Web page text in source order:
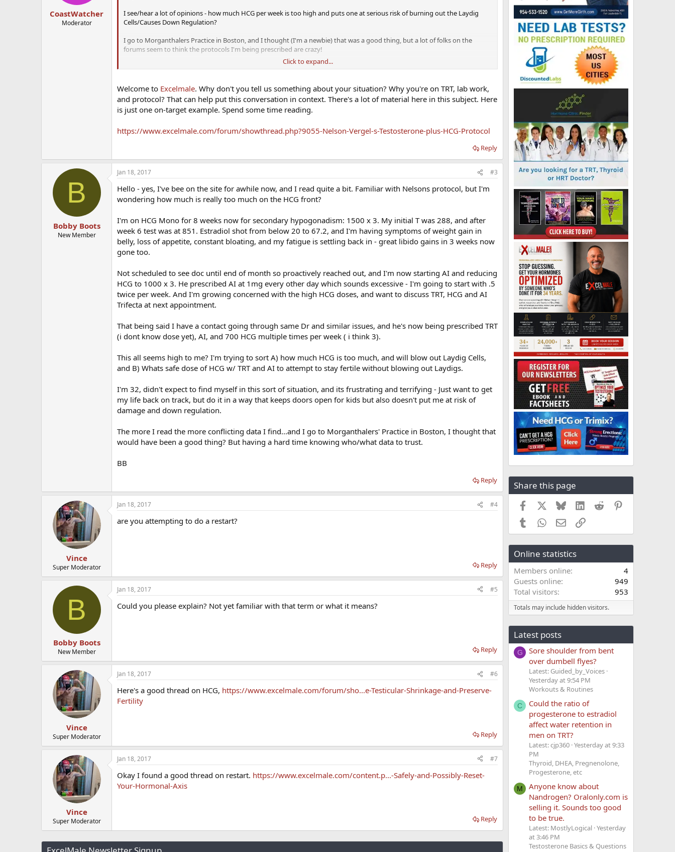
CoastWatcher
Moderator
I see/hear a lot of opinions - how much HCG per week is too high and puts one at serious risk of burning out the Laydig
Cells/Causes Down Regulation?
I go to Morganthalers Practice in Boston, and I thought (I'm a newbie) that was a good thing, but a lot of folks on the
forums seem to think the protocols I'm being prescribed are crazy!
I'm really concerned and frustrated - just trying to find the right information, and get myself feeling better. Hopefully with
Thoughts?
Click to expand...
Welcome to Excelmale. Why don't you tell us something about your situation? Why you're on TRT, lab work,
and protocol? That can help put this conversation in context. There's a lot of material here in this subject. Here
is just one on-target example. Spend some time reading.
https://www.excelmale.com/forum/showthread.php?9055-Nelson-Vergel-s-Testosterone-plus-HCG-Protocol
Reply
B
Bobby Boots
New Member
Jan 18, 2017 #3
Hello - yes, I've bee on the site for awhile now, and I read quite a bit. Familiar with Nelsons protocol, but I'm
wondering how much is really too much on the HCG front?
I'm on HCG Mono for 8 weeks now for secondary hypogonadism: 1500 x 3. My initial T was 288, and after
week 6 test was at 851. Estradiol shot from below 20 to 67.2, and I'm having symptoms of weight gain in
belly, loss of appetite, constant bloating, and my fatigue is settling back in - great libido gains in 3 weeks now
gone too.
Not scheduled to see doc until end of month so proactively reached out, and I'm now starting AI and reducing
HCG to 1000 x 3. He prescribed AI at 1mg every other day which sounds excessive - I'm going to start with .5
twice per week. And I'm growing concerned with the high HCG doses, and want to discuss TRT, HCG and AI
Trifecta at next appointment.
That being said I have a contact going through same Dr and similar issues, and he's now being prescribed TRT
(i dont know dose yet), AI, and 700 HCG multiple times per week ( i think 3).
This all seems high to me? I'm trying to sort A) how much HCG is too much, and will blow out Laydig Cells,
and B) Whats safe dose of HCG w/ TRT and AI to attempt to stay fertile without blowing out Laydigs.
I'm 32, didn't expect to find myself in this sort of situation, and its frustrating and terrifying - Just want to get
my life back on track, but do it in a way that keeps doors open for kids but also doesn't put me at risk of
damage and down regulation.
The more I read the more conflicting data I find...and I go to Morganthalers' Practice in Boston, I thought that
would have been a good thing? But having a hard time knowing who/what data to trust.
BB
Reply
Vince
Super Moderator
Jan 18, 2017 #4
are you attempting to do a restart?
Reply
B
Bobby Boots
New Member
Jan 18, 2017 #5
Could you please explain? Not yet familiar with that term or what it means?
Reply
Vince
Super Moderator
Jan 18, 2017 #6
Here's a good thread on HCG, https://www.excelmale.com/forum/sho...e-Testicular-Shrinkage-and-Preserve-
Fertility
Reply
Vince
Super Moderator
Jan 18, 2017 #7
Okay I found a good thread on restart. https://www.excelmale.com/content.p...-Safely-and-Possibly-Reset-
Your-Hormonal-Axis
Reply
Share this page
Facebook BlueskyLinkedIn
Reddit
TumblrWhatsApp
EmailLink
Online statistics
Members online
4
Guests online
949
Total visitors
953
Totals may include hidden visitors.
Latest posts
G
Sore shoulder from bent
over dumbell flyes?
Latest: Guided_by_Voices
Yesterday at 9:54 PM
Workouts & Routines
C
Could the ratio of
progesterone to estradiol
affect water retention in
men on TRT?
Latest: cjp360 Yesterday at 9:33
PM
Thyroid, DHEA, Pregnenolone,
Progesterone, etc
M
Anyone know about
Nandrogen? Oralonly.com is
selling it. Sounds too good
to be true.
Latest: MostlyLogical Yesterday
at 3:46 PM
Testosterone Basics & Questions